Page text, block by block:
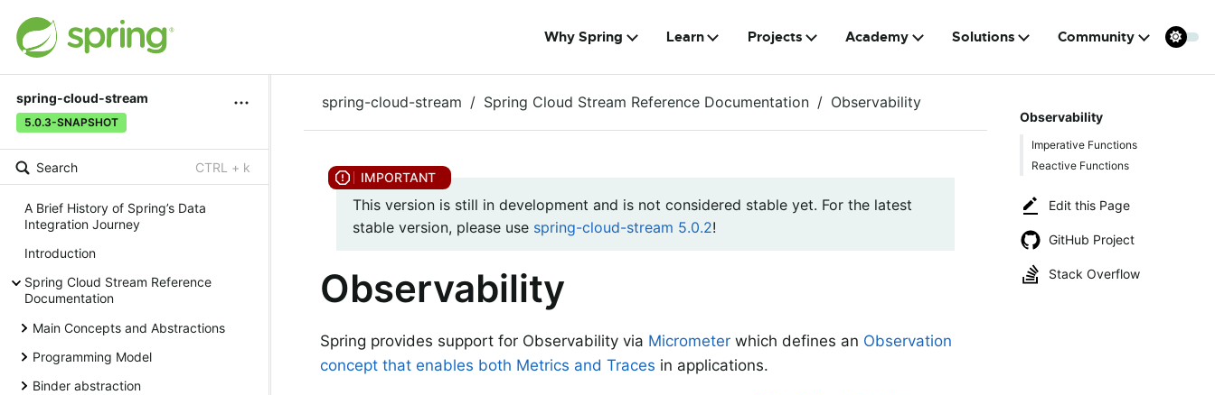
Why Spring Learn Projects Academy Solutions Community
spring-cloud-stream
5.0.3-SNAPSHOT
Search CTRL + k
A Brief History of Spring’s Data
Integration Journey
Introduction
Spring Cloud Stream Reference
Documentation
Main Concepts and Abstractions
Programming Model
Binder abstraction
Observability
Imperative Functions
Reactive Functions
Edit this Page
GitHub Project
Stack Overflow
spring-cloud-stream Spring Cloud Stream Reference Documentation Observability
This version is still in development and is not considered stable yet. For the latest
stable version, please use spring-cloud-stream 5.0.2!
Observability
Spring provides support for Observability via Micrometer which defines an Observation
concept that enables both Metrics and Traces in applications.